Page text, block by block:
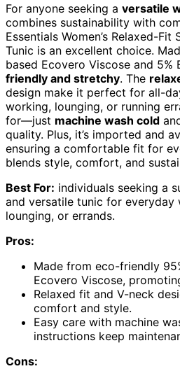
For anyone seeking a versatile
combines sustainability with
Essentials Women’s Relaxed-
Tunic is an excellent choice.
based Ecovero Viscose and 5%
friendly and stretchy. The
design make it perfect for all-
working, lounging, or running
for—just machine wash cold
quality. Plus, it’s imported and
ensuring a comfortable fit for
blends style, comfort, and
Best For: individuals seeking a
and versatile tunic for everyday
lounging, or errands.
Pros:
Made from eco-friendly
Ecovero Viscose,
Relaxed fit and V-neck
comfort and style.
Easy care with machine
instructions keep
Cons: